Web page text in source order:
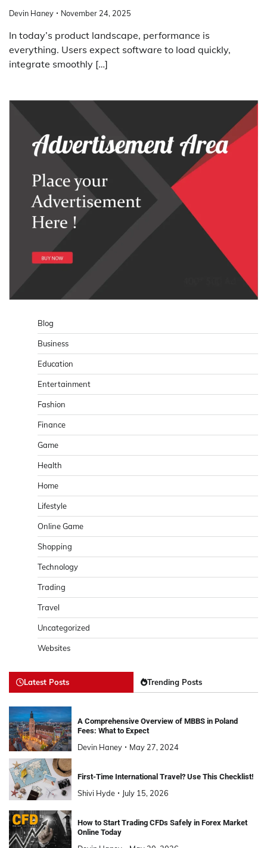
Devin Haney November 24, 2025
In today’s product landscape, performance is
everything. Users expect software to load quickly,
integrate smoothly […]
Blog
Business
Education
Entertainment
Fashion
Finance
Game
Health
Home
Lifestyle
Online Game
Shopping
Technology
Trading
Travel
Uncategorized
Websites
Latest Posts Trending Posts
A Comprehensive Overview of MBBS in Poland
Fees: What to Expect
Devin Haney May 27, 2024
First-Time International Travel? Use This Checklist!
Shivi Hyde July 15, 2026
How to Start Trading CFDs Safely in Forex Market
Online Today